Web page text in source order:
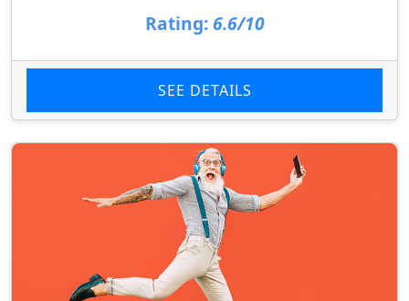
Rating: 6.6/10
SEE DETAILS